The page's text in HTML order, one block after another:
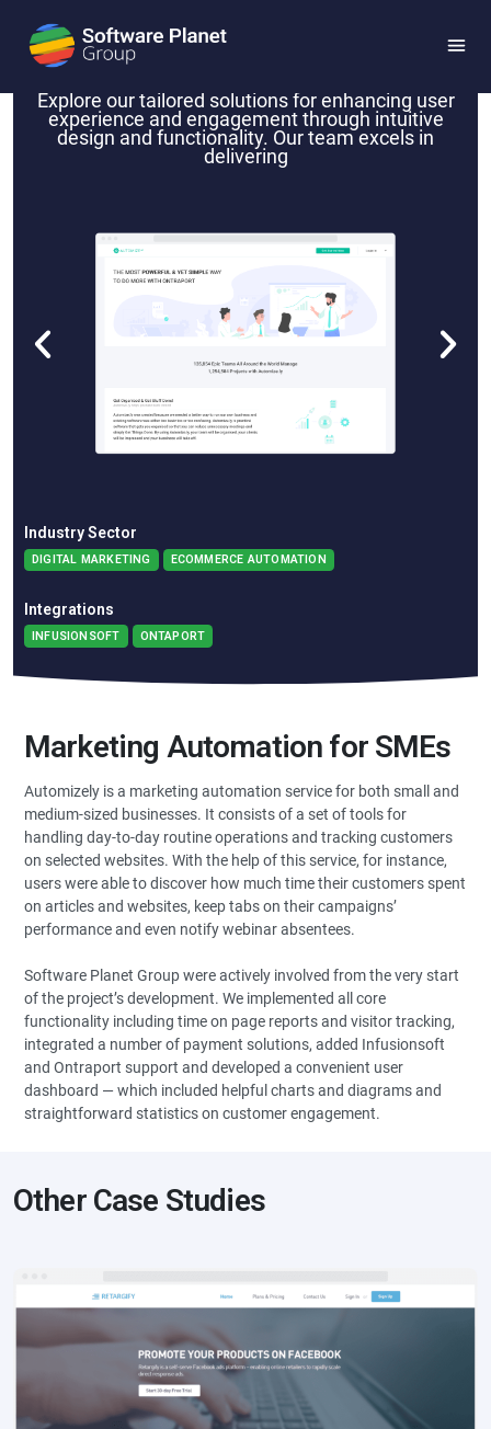
Explore our tailored solutions for enhancing user
experience and engagement through intuitive
design and functionality. Our team excels in
delivering
Industry Sector
DIGITAL MARKETING ECOMMERCE AUTOMATION
Integrations
INFUSIONSOFT ONTAPORT
Marketing Automation for SMEs
Automizely is a marketing automation service for both small and
medium-sized businesses. It consists of a set of tools for
handling day-to-day routine operations and tracking customers
on selected websites. With the help of this service, for instance,
users were able to discover how much time their customers spent
on articles and websites, keep tabs on their campaigns’
performance and even notify webinar absentees.
Software Planet Group were actively involved from the very start
of the project’s development. We implemented all core
functionality including time on page reports and visitor tracking,
integrated a number of payment solutions, added Infusionsoft
and Ontraport support and developed a convenient user
dashboard — which included helpful charts and diagrams and
straightforward statistics on customer engagement.
Other Case Studies